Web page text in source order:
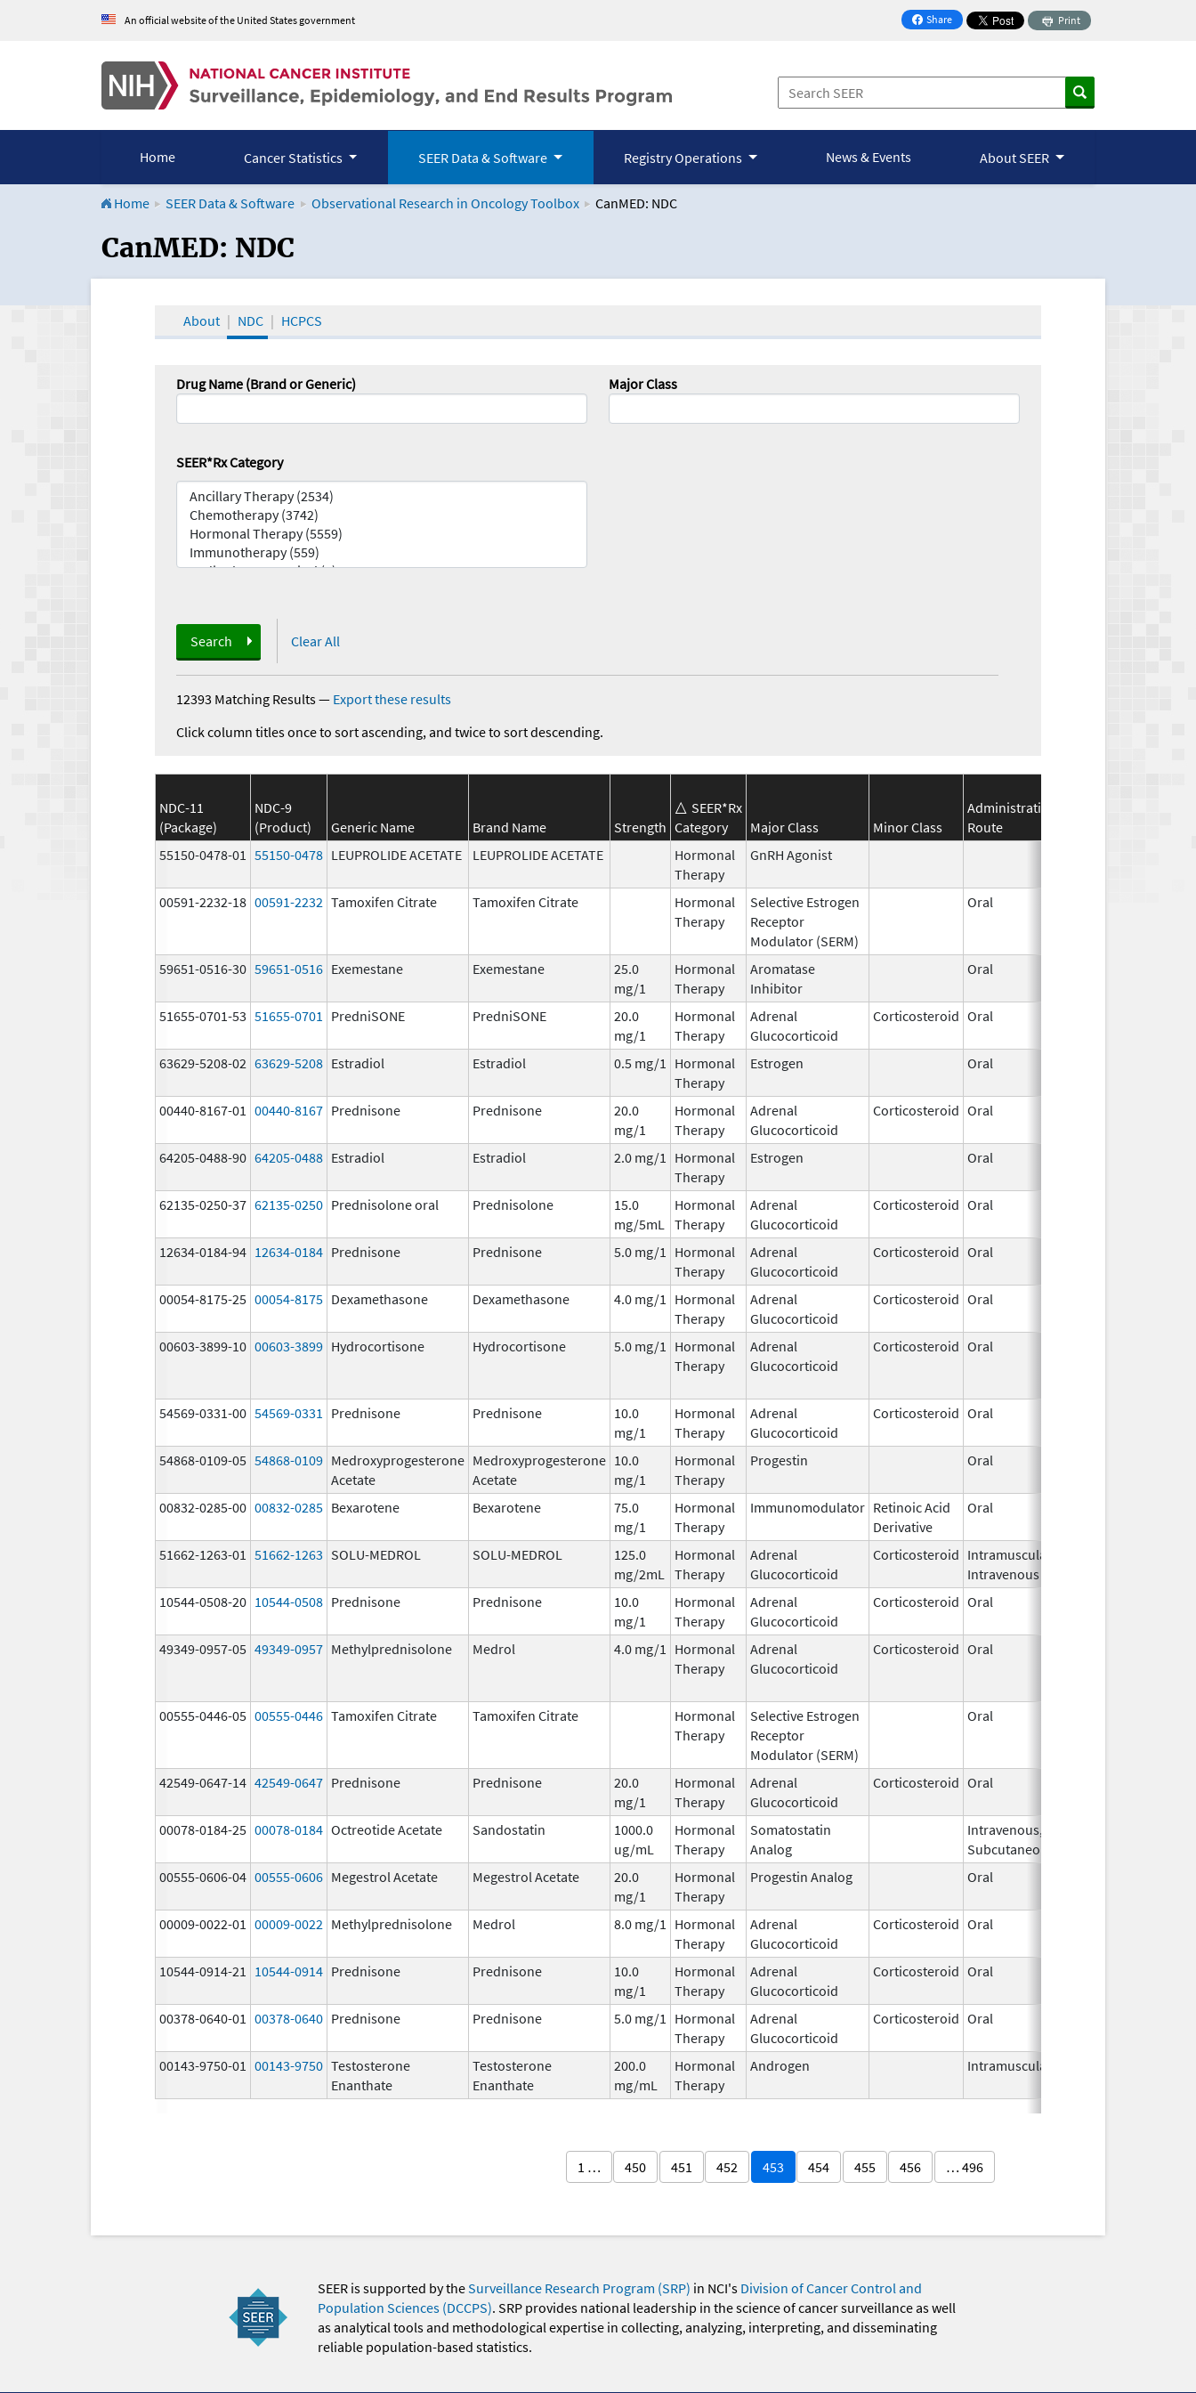
An official website of the United States government Share
on Facebook
Print
Home Cancer Statistics SEER Data & Software Registry Operations News & Events About SEER
Home SEER Data & Software Observational Research in Oncology Toolbox CanMED: NDC
CanMED and the Oncology Toolbox
CanMED: NDC
About NDC HCPCS
Drug Name (Brand or Generic) Major Class
SEER*Rx Category
Search Clear All
12393 Matching Results— Export these results
Click column titles once to sort ascending, and twice to sort descending.
NDC-11
(Package)
NDC-9
(Product)
Generic Name Brand Name Strength
SEER*Rx
Category
Major Class Minor Class
Administration
Route
55150-0478-01 55150-0478 LEUPROLIDE ACETATE LEUPROLIDE ACETATE
Hormonal
Therapy
GnRH Agonist
00591-2232-18 00591-2232 Tamoxifen Citrate Tamoxifen Citrate
Hormonal
Therapy
Selective Estrogen
Receptor
Modulator (SERM)
Oral
59651-0516-30 59651-0516 Exemestane Exemestane
25.0
mg/1
Hormonal
Therapy
Aromatase
Inhibitor
Oral
51655-0701-53 51655-0701 PredniSONE PredniSONE
20.0
mg/1
Hormonal
Therapy
Adrenal
Glucocorticoid
Corticosteroid Oral
63629-5208-02 63629-5208 Estradiol Estradiol 0.5 mg/1
Hormonal
Therapy
Estrogen Oral
00440-8167-01 00440-8167 Prednisone Prednisone
20.0
mg/1
Hormonal
Therapy
Adrenal
Glucocorticoid
Corticosteroid Oral
64205-0488-90 64205-0488 Estradiol Estradiol 2.0 mg/1
Hormonal
Therapy
Estrogen Oral
62135-0250-37 62135-0250 Prednisolone oral Prednisolone
15.0
mg/5mL
Hormonal
Therapy
Adrenal
Glucocorticoid
Corticosteroid Oral
12634-0184-94 12634-0184 Prednisone Prednisone 5.0 mg/1
Hormonal
Therapy
Adrenal
Glucocorticoid
Corticosteroid Oral
00054-8175-25 00054-8175 Dexamethasone Dexamethasone 4.0 mg/1
Hormonal
Therapy
Adrenal
Glucocorticoid
Corticosteroid Oral
00603-3899-10 00603-3899 Hydrocortisone Hydrocortisone 5.0 mg/1
Hormonal
Therapy
Adrenal
Glucocorticoid
Corticosteroid Oral
54569-0331-00 54569-0331 Prednisone Prednisone
10.0
mg/1
Hormonal
Therapy
Adrenal
Glucocorticoid
Corticosteroid Oral
54868-0109-05 54868-0109 Medroxyprogesterone
Acetate
Medroxyprogesterone
Acetate
10.0
mg/1
Hormonal
Therapy
Progestin Oral
00832-0285-00 00832-0285 Bexarotene Bexarotene
75.0
mg/1
Hormonal
Therapy
Immunomodulator Retinoic Acid
Derivative
Oral
51662-1263-01 51662-1263 SOLU-MEDROL SOLU-MEDROL
125.0
mg/2mL
Hormonal
Therapy
Adrenal
Glucocorticoid
Corticosteroid Intramuscular,
Intravenous
10544-0508-20 10544-0508 Prednisone Prednisone
10.0
mg/1
Hormonal
Therapy
Adrenal
Glucocorticoid
Corticosteroid Oral
49349-0957-05 49349-0957 Methylprednisolone Medrol 4.0 mg/1
Hormonal
Therapy
Adrenal
Glucocorticoid
Corticosteroid Oral
00555-0446-05 00555-0446 Tamoxifen Citrate Tamoxifen Citrate
Hormonal
Therapy
Selective Estrogen
Receptor
Modulator (SERM)
Oral
42549-0647-14 42549-0647 Prednisone Prednisone
20.0
mg/1
Hormonal
Therapy
Adrenal
Glucocorticoid
Corticosteroid Oral
00078-0184-25 00078-0184 Octreotide Acetate Sandostatin
1000.0
ug/mL
Hormonal
Therapy
Somatostatin
Analog
Intravenous,
Subcutaneous
00555-0606-04 00555-0606 Megestrol Acetate Megestrol Acetate
20.0
mg/1
Hormonal
Therapy
Progestin Analog Oral
00009-0022-01 00009-0022 Methylprednisolone Medrol 8.0 mg/1
Hormonal
Therapy
Adrenal
Glucocorticoid
Corticosteroid Oral
10544-0914-21
10544-0914 Prednisone Prednisone
10.0
mg/1
Hormonal
Therapy
Adrenal
Glucocorticoid
Corticosteroid Oral
00378-0640-01 00378-0640 Prednisone Prednisone 5.0 mg/1
Hormonal
Therapy
Adrenal
Glucocorticoid
Corticosteroid Oral
00143-9750-01 00143-9750 Testosterone
Enanthate
Testosterone
Enanthate
200.0
mg/mL
Hormonal
Therapy
Androgen Intramuscular
1 … 450 451 452 453 454 455 456 … 496
SEER is supported by theSurveillance Research Program (SRP) in NCI's Division of Cancer Control and
Population Sciences (DCCPS). SRP provides national leadership in the science of cancer surveillance as well
as analytical tools and methodological expertise in collecting, analyzing, interpreting, and disseminating
reliable population-based statistics.